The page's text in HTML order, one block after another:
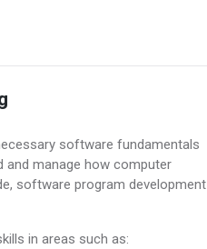
software fundamentals
and manage how computer
software program development
in areas such as: